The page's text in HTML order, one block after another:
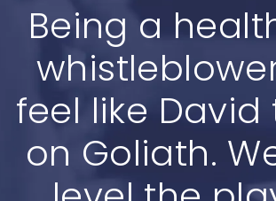
Being a
feel like David
on Goliath.